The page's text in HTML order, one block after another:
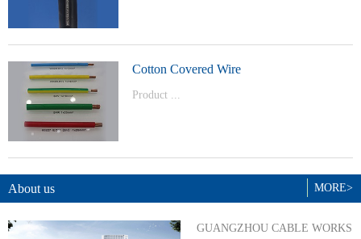
Cotton Covered Wire
Product ...
BYJ(F)RVVRVVP
MORE>
About us
GUANGZHOU CABLE WORKS